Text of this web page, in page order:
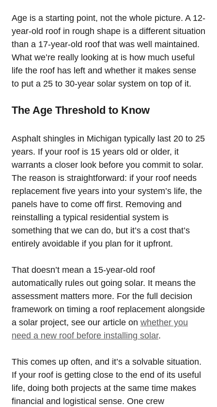
Age is a starting point, not the whole picture. A 12-
year-old roof in rough shape is a different situation
than a 17-year-old roof that was well maintained.
What we’re really looking at is how much useful
life the roof has left and whether it makes sense
to put a 25 to 30-year solar system on top of it.
The Age Threshold to Know
Asphalt shingles in Michigan typically last 20 to 25
years. If your roof is 15 years old or older, it
warrants a closer look before you commit to solar.
The reason is straightforward: if your roof needs
replacement five years into your system’s life, the
panels have to come off first. Removing and
reinstalling a typical residential system is
something that we can do, but it’s a cost that’s
entirely avoidable if you plan for it upfront.
That doesn’t mean a 15-year-old roof
automatically rules out going solar. It means the
assessment matters more. For the full decision
framework on timing a roof replacement alongside
a solar project, see our article on whether you
need a new roof before installing solar.
This comes up often, and it’s a solvable situation.
If your roof is getting close to the end of its useful
life, doing both projects at the same time makes
financial and logistical sense. One crew